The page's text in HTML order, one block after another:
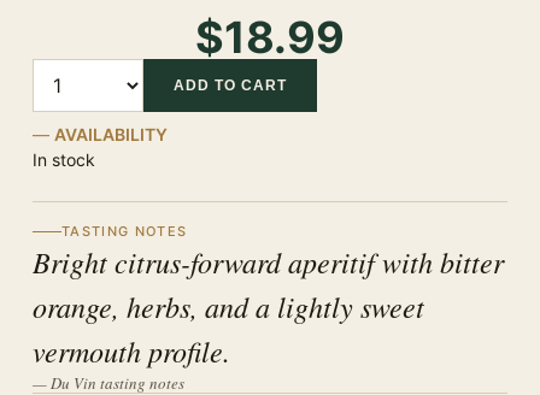
$18.99
ADD TO CART
AVAILABILITY
In stock
TASTING NOTES
Bright citrus-forward aperitif with bitter
orange, herbs, and a lightly sweet
vermouth profile.
— Du Vin tasting notes